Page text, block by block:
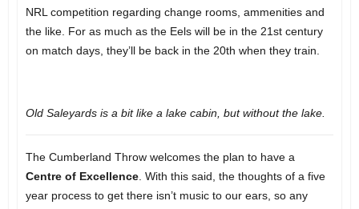
NRL competition regarding change rooms, ammenities and
the like. For as much as the Eels will be in the 21st century
on match days, they’ll be back in the 20th when they train.
Old Saleyards is a bit like a lake cabin, but without the lake.
The Cumberland Throw welcomes the plan to have a
Centre of Excellence. With this said, the thoughts of a five
year process to get there isn’t music to our ears, so any